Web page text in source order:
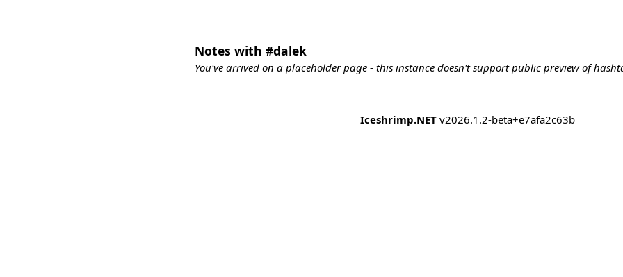
Notes with #dalek
You've arrived on a placeholder page - this instance doesn't support public preview of
Iceshrimp.NETv2026.1.2-beta+e7afa2c63b